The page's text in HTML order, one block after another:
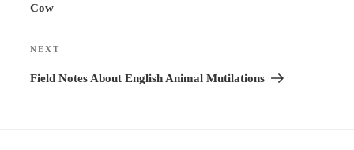
Cow
Next
Post
NEXT
Field Notes About English Animal Mutilations